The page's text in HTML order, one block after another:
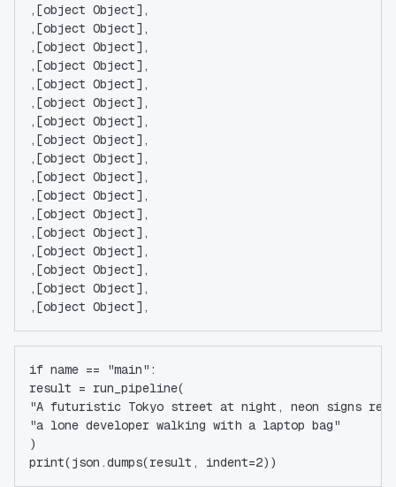
,[object Object],
,[object Object],
,[object Object],
,[object Object],
,[object Object],
,[object Object],
,[object Object],
,[object Object],
,[object Object],
,[object Object],
,[object Object],
,[object Object],
,[object Object],
,[object Object],
,[object Object],
,[object Object],
,[object Object],
if name == "main":
result = run_pipeline(
"A futuristic Tokyo street at night, neon signs
"a lone developer walking with a laptop bag"
)
print(json.dumps(result, indent=2))